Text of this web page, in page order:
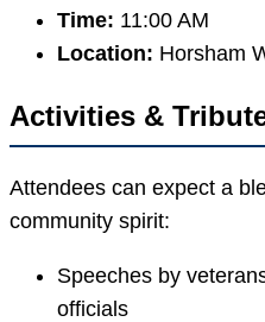
Time: 11:00 AM
Location: Horsham
Activities &
Attendees can expect a
community spirit:
Speeches by
officials